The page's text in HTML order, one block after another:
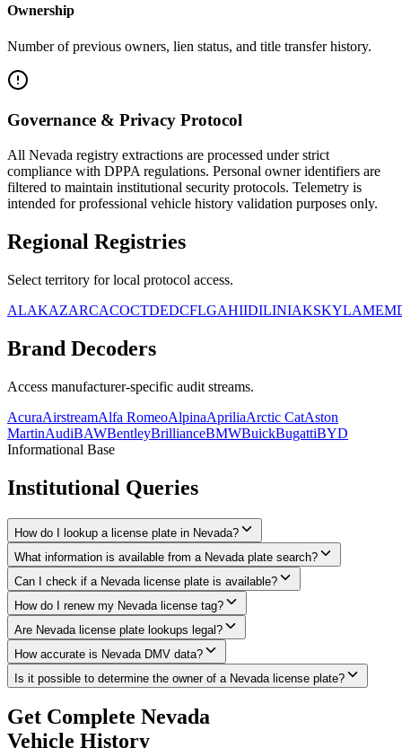
Ownership
Number of previous owners, lien status, and title transfer history.
Governance & Privacy Protocol
All Nevada registry extractions are processed under strict
compliance with DPPA regulations. Personal owner identifiers are
filtered to maintain institutional security protocols. Telemetry is
intended for professional vehicle history validation purposes only.
Regional Registries
Select territory for local protocol access.
ALAKAZARCACOCTDEDCFLGAHIIDILINIAKSKYLAME
Brand Decoders
Access manufacturer-specific audit streams.
AcuraAirstreamAlfa RomeoAlpinaApriliaArctic CatAston
MartinAudiBAWBentleyBrillianceBMWBuickBugattiBYD
Informational Base
Institutional Queries
How do I lookup a license plate in Nevada?
What information is available from a Nevada plate search?
Can I check if a Nevada license plate is available?
How do I renew my Nevada license tag?
Are Nevada license plate lookups legal?
How accurate is Nevada DMV data?
Is it possible to determine the owner of a Nevada license plate?
Get Complete Nevada
Vehicle History